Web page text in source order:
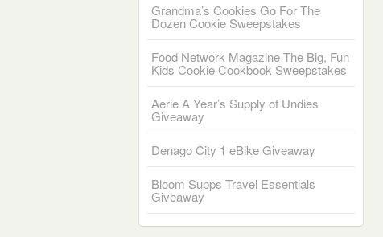
Grandma’s Cookies Go For The
Dozen Cookie Sweepstakes
Food Network Magazine The Big, Fun
Kids Cookie Cookbook Sweepstakes
Aerie A Year’s Supply of Undies
Giveaway
Denago City 1 eBike Giveaway
Bloom Supps Travel Essentials
Giveaway